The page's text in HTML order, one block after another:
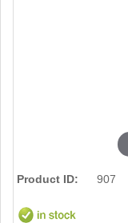
Product ID: 907